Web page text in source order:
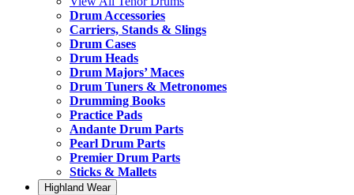
Drum Accessories
Carriers, Stands & Slings
Drum Cases
Drum Heads
Drum Majors’ Maces
Drum Tuners & Metronomes
Drumming Books
Practice Pads
Andante Drum Parts
Pearl Drum Parts
Premier Drum Parts
Sticks & Mallets
Highland Wear